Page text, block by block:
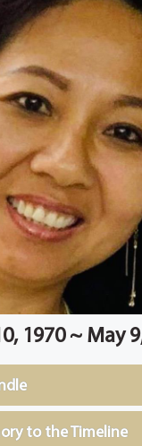
1970 ~ May
to the Timeline